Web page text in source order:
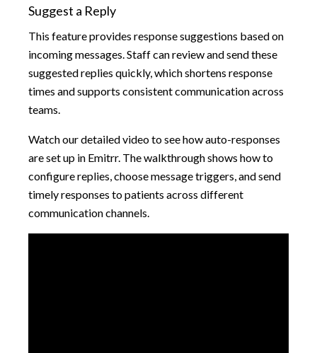
Suggest a Reply
This feature provides response suggestions based on
incoming messages. Staff can review and send these
suggested replies quickly, which shortens response
times and supports consistent communication across
teams.
Watch our detailed video to see how auto-responses
are set up in Emitrr. The walkthrough shows how to
configure replies, choose message triggers, and send
timely responses to patients across different
communication channels.